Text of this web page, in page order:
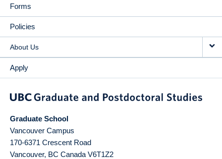
Forms
Policies
About Us
Apply
Graduate School
Vancouver Campus
170-6371 Crescent Road
Vancouver, BC Canada V6T1Z2